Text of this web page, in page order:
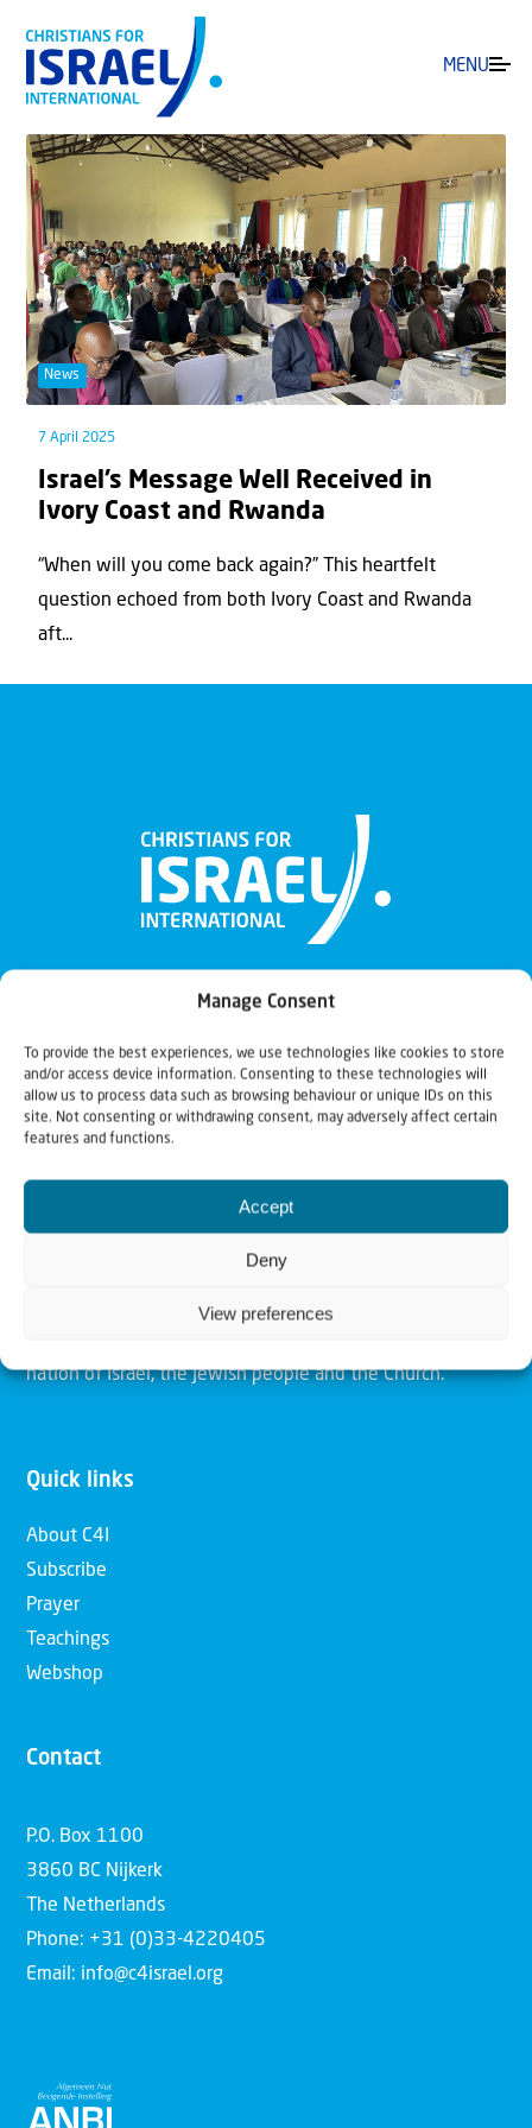
Manage Consent
To provide the best experiences, we use technologies like cookies to store
and/or access device information. Consenting to these technologies will
allow us to process data such as browsing behaviour or unique IDs on this
site. Not consenting or withdrawing consent, may adversely affect certain
features and functions.
Accept
Deny
View preferences
MENU
News
7 April 2025
Israel’s Message Well Received in
Ivory Coast and Rwanda
“When will you come back again?” This heartfelt
question echoed from both Ivory Coast and Rwanda
aft...
Christians for Israel
Our mission is to bring Biblical understanding in the
Church and among the nations concerning God’s purposes
for Israel and to promote comfort of Israel through prayer
and action. Our vision is to establish a global network of
nation of Israel, the Jewish people and the Church.
Quick links
About C4I
Subscribe
Prayer
Teachings
Webshop
Contact
P.O. Box 1100
3860 BC Nijkerk
The Netherlands
Phone: +31 (0)33-4220405
Email: info@c4israel.org